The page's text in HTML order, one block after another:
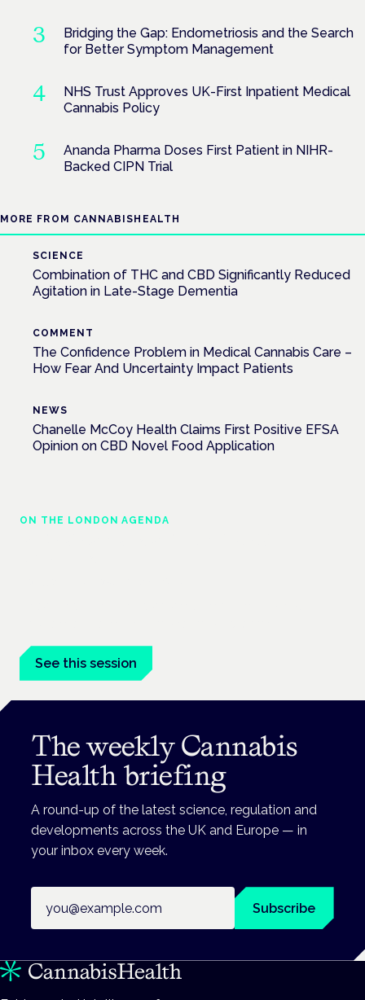
Bridging the Gap: Endometriosis and the Search
for Better Symptom Management
NHS Trust Approves UK-First Inpatient Medical
Cannabis Policy
Ananda Pharma Doses First Patient in NIHR-
Backed CIPN Trial
MORE FROM CANNABISHEALTH
SCIENCE
Combination of THC and CBD Significantly Reduced
Agitation in Late-Stage Dementia
COMMENT
The Confidence Problem in Medical Cannabis Care –
How Fear And Uncertainty Impact Patients
NEWS
Chanelle McCoy Health Claims First Positive EFSA
Opinion on CBD Novel Food Application
ON THE LONDON AGENDA
See this session
The weekly Cannabis
Health briefing
A round-up of the latest science, regulation and
developments across the UK and Europe — in
your inbox every week.
Subscribe